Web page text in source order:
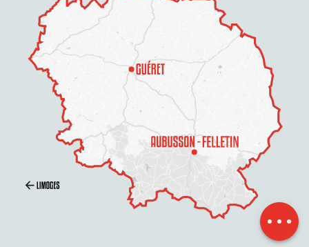
Description
Contact by
email